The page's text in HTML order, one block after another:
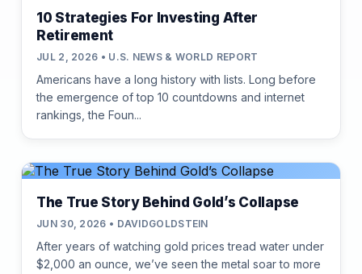
10 Strategies For Investing After
Retirement
JUL 2, 2026 • U.S. NEWS & WORLD REPORT
Americans have a long history with lists. Long before
the emergence of top 10 countdowns and internet
rankings, the Foun...
The True Story Behind Gold’s Collapse
JUN 30, 2026 • DAVIDGOLDSTEIN
After years of watching gold prices tread water under
$2,000 an ounce, we’ve seen the metal soar to more